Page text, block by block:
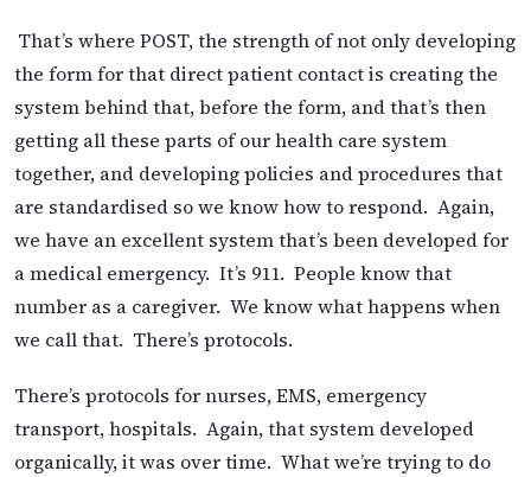
That’s where POST, the strength of not only developing
the form for that direct patient contact is creating the
system behind that, before the form, and that’s then
getting all these parts of our health care system
together, and developing policies and procedures that
are standardised so we know how to respond. Again,
we have an excellent system that’s been developed for
a medical emergency. It’s 911. People know that
number as a caregiver. We know what happens when
we call that. There’s protocols.
There’s protocols for nurses, EMS, emergency
transport, hospitals. Again, that system developed
organically, it was over time. What we’re trying to do